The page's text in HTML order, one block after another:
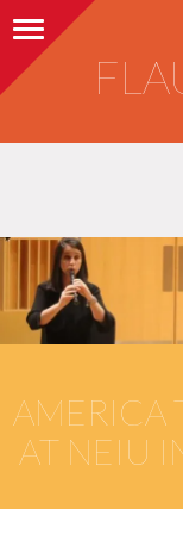
Toggle navigation
AMERICA
AT NEIU